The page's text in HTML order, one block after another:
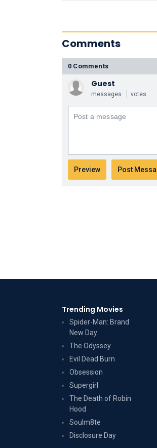
Comments
0 Comments
Guest
messages votes
Trending Movies
Spider-Man: Brand
New Day
The Odyssey
Evil Dead Burn
Obsession
Supergirl
The Death of Robin
Hood
Soulm8te
Disclosure Day